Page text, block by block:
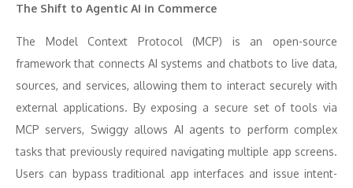
The Shift to Agentic AI in Commerce
The Model Context Protocol (MCP) is an open-source
framework that connects AI systems and chatbots to live data,
sources, and services, allowing them to interact securely with
external applications. By exposing a secure set of tools via
MCP servers, Swiggy allows AI agents to perform complex
tasks that previously required navigating multiple app screens.
Users can bypass traditional app interfaces and issue intent-